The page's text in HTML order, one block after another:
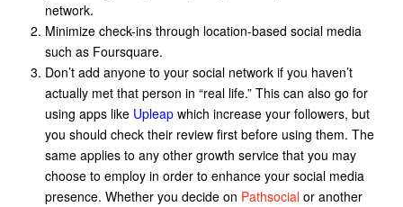
network.
Minimize check-ins through location-based social media
such as Foursquare.
Don’t add anyone to your social network if you haven’t
actually met that person in “real life.” This can also go for
using apps like Upleap which increase your followers, but
you should check their review first before using them. The
same applies to any other growth service that you may
choose to employ in order to enhance your social media
presence. Whether you decide on Pathsocial or another